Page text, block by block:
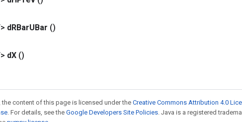
dRBarUBar ()
dX ()
content of this page is licensed under theCreative Commons Attribution 4.0
. For details, see the Google Developers Site Policies. Java is a registered